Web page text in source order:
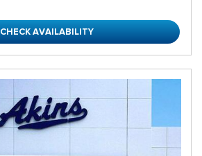
CHECK AVAILABILITY